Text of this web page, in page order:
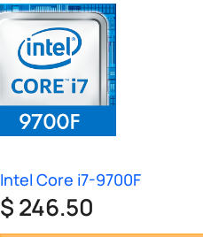
Intel Core i7-9700F
$ 246.50